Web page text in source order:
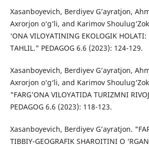
Xasanboyevich, Berdiyev G’ayratjon,
Axrorjon o‘g‘li, and Karimov
‘ONA VILOYATINING EKOLOGIK
TAHLIL." PEDAGOG 6.6 (2023): 124-129.
Xasanboyevich, Berdiyev G’ayratjon,
Axrorjon o‘g‘li, and Karimov
"FARG’ONA VILOYATIDA TURIZMNI
PEDAGOG 6.6 (2023): 118-123.
Xasanboyevich, Berdiyev G’ayratjon.
TIBBIY-GEOGRAFIK SHAROITINI O